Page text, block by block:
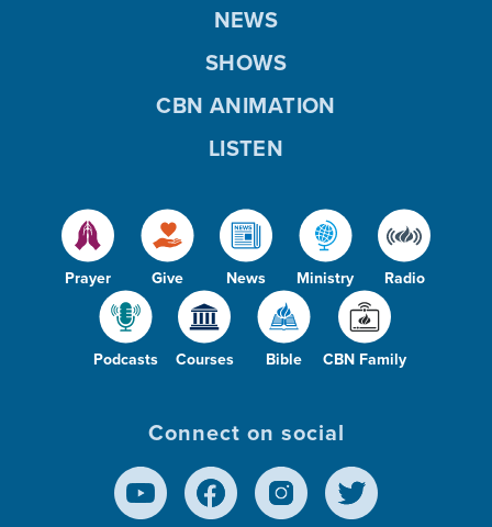
Prayer Give News Ministry Radio
Podcasts Courses Bible CBN Family
NEWS
SHOWS
CBN ANIMATION
LISTEN
Connect on social